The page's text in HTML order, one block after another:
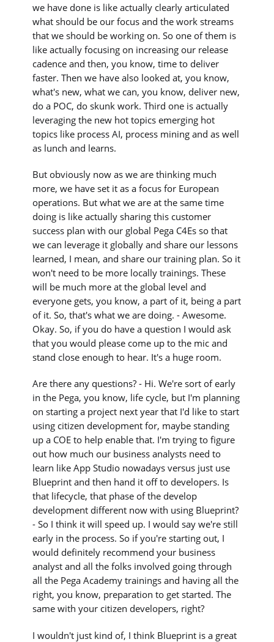
we have done is like actually clearly articulated
what should be our focus and the work streams
that we should be working on. So one of them is
like actually focusing on increasing our release
cadence and then, you know, time to deliver
faster. Then we have also looked at, you know,
what's new, what we can, you know, deliver new,
do a POC, do skunk work. Third one is actually
leveraging the new hot topics emerging hot
topics like process AI, process mining and as well
as lunch and learns.
But obviously now as we are thinking much
more, we have set it as a focus for European
operations. But what we are at the same time
doing is like actually sharing this customer
success plan with our global Pega C4Es so that
we can leverage it globally and share our lessons
learned, I mean, and share our training plan. So it
won't need to be more locally trainings. These
will be much more at the global level and
everyone gets, you know, a part of it, being a part
of it. So, that's what we are doing. - Awesome.
Okay. So, if you do have a question I would ask
that you would please come up to the mic and
stand close enough to hear. It's a huge room.
Are there any questions? - Hi. We're sort of early
in the Pega, you know, life cycle, but I'm planning
on starting a project next year that I'd like to start
using citizen development for, maybe standing
up a COE to help enable that. I'm trying to figure
out how much our business analysts need to
learn like App Studio nowadays versus just use
Blueprint and then hand it off to developers. Is
that lifecycle, that phase of the develop
development different now with using Blueprint?
- So I think it will speed up. I would say we're still
early in the process. So if you're starting out, I
would definitely recommend your business
analyst and all the folks involved going through
all the Pega Academy trainings and having all the
right, you know, preparation to get started. The
same with your citizen developers, right?
I wouldn't just kind of, I think Blueprint is a great